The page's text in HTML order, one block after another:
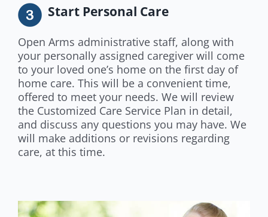
Start Personal Care
Open Arms administrative staff, along with
your personally assigned caregiver will come
to your loved one’s home on the first day of
home care. This will be a convenient time,
offered to meet your needs. We will review
the Customized Care Service Plan in detail,
and discuss any questions you may have. We
will make additions or revisions regarding
care, at this time.